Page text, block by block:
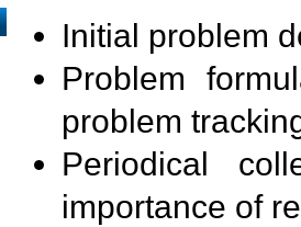
Initial problem
Problem
problem
Periodical
importance of